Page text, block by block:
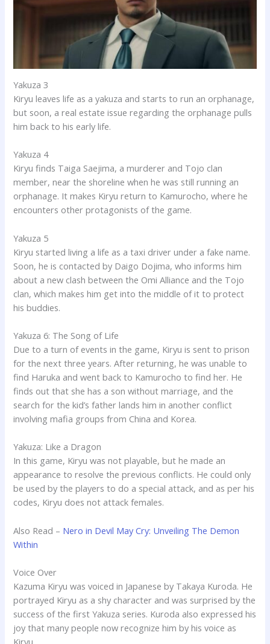
Yakuza 3
Kiryu leaves life as a yakuza and starts to run an orphanage,
but soon, a real estate issue regarding the orphanage pulls
him back to his early life.
Yakuza 4
Kiryu finds Taiga Saejima, a murderer and Tojo clan
member, near the shoreline when he was still running an
orphanage. It makes Kiryu return to Kamurocho, where he
encounters other protagonists of the game.
Yakuza 5
Kiryu started living a life as a taxi driver under a fake name.
Soon, he is contacted by Daigo Dojima, who informs him
about a new clash between the Omi Alliance and the Tojo
clan, which makes him get into the middle of it to protect
his buddies.
Yakuza 6: The Song of Life
Due to a turn of events in the game, Kiryu is sent to prison
for the next three years. After returning, he was unable to
find Haruka and went back to Kamurocho to find her. He
finds out that she has a son without marriage, and the
search for the kid’s father lands him in another conflict
involving mafia groups from China and Korea.
Yakuza: Like a Dragon
In this game, Kiryu was not playable, but he made an
appearance to resolve the previous conflicts. He could only
be used by the players to do a special attack, and as per his
codes, Kiryu does not attack females.
Also Read – Nero in Devil May Cry: Unveiling The Demon
Within
Voice Over
Kazuma Kiryu was voiced in Japanese by Takaya Kuroda. He
portrayed Kiryu as a shy character and was surprised by the
success of the first Yakuza series. Kuroda also expressed his
joy that many people now recognize him by his voice as
Kiryu.